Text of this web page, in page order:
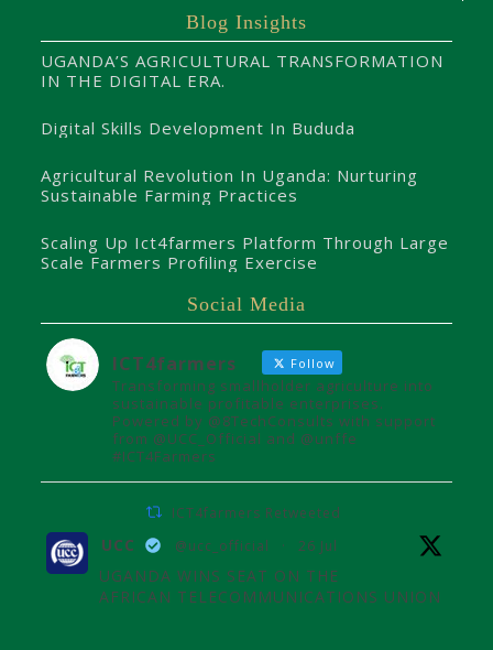
Blog Insights
UGANDA’S AGRICULTURAL TRANSFORMATION
IN THE DIGITAL ERA.
Digital Skills Development In Bududa
Agricultural Revolution In Uganda: Nurturing
Sustainable Farming Practices
Scaling Up Ict4farmers Platform Through Large
Scale Farmers Profiling Exercise
Social Media
ICT4farmers Follow
Transforming smallholder agriculture into
sustainable profitable enterprises.
Powered by @8TechConsults with support
from @UCC_Official and @unffe
#ICT4Farmers
ICT4farmers Retweeted
UCC @ucc_official · 26 Jul
UGANDA WINS SEAT ON THE
AFRICAN TELECOMMUNICATIONS UNION